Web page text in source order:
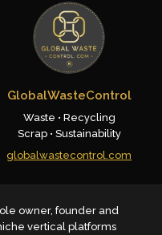
GlobalWasteControl
Waste • Recycling
Scrap • Sustainability
globalwastecontrol.com
owner, founder and
vertical platforms